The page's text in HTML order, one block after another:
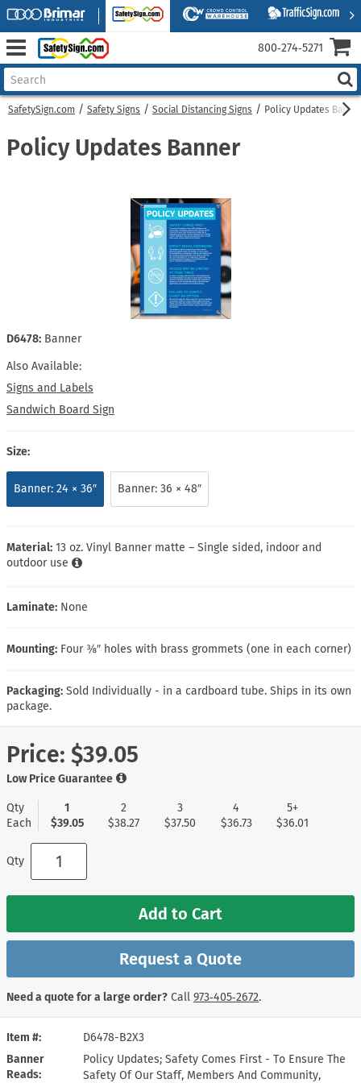
SafetySign.com Safety Signs Social Distancing Signs Policy Updates
Item #
D6478-B2X3
Banner
Reads
Policy Updates; Safety Comes First - To Ensure The
Safety Of Our Staff, Members And Community,
Policy Updates Banner
D6478: Banner
Also Available:
Signs and Labels
Sandwich Board Sign
Size:
Banner: 24 × 36″ Banner: 36 × 48″
Material: 13 oz. Vinyl Banner matte – Single sided, indoor and
outdoor use
Laminate: None
Mounting: Four ⅜″ holes with brass grommets (one in each corner)
Packaging: Sold Individually - in a cardboard tube. Ships in its own
package.
Price: $39.05
Low Price Guarantee
Qty
Each
1
$39.05
2
$38.27
3
$37.50
4
$36.73
5+
$36.01
Qty
Add to Cart
Request a Quote
Need a quote for a large order? Call 973‑405‑2672.
800‑274‑5271